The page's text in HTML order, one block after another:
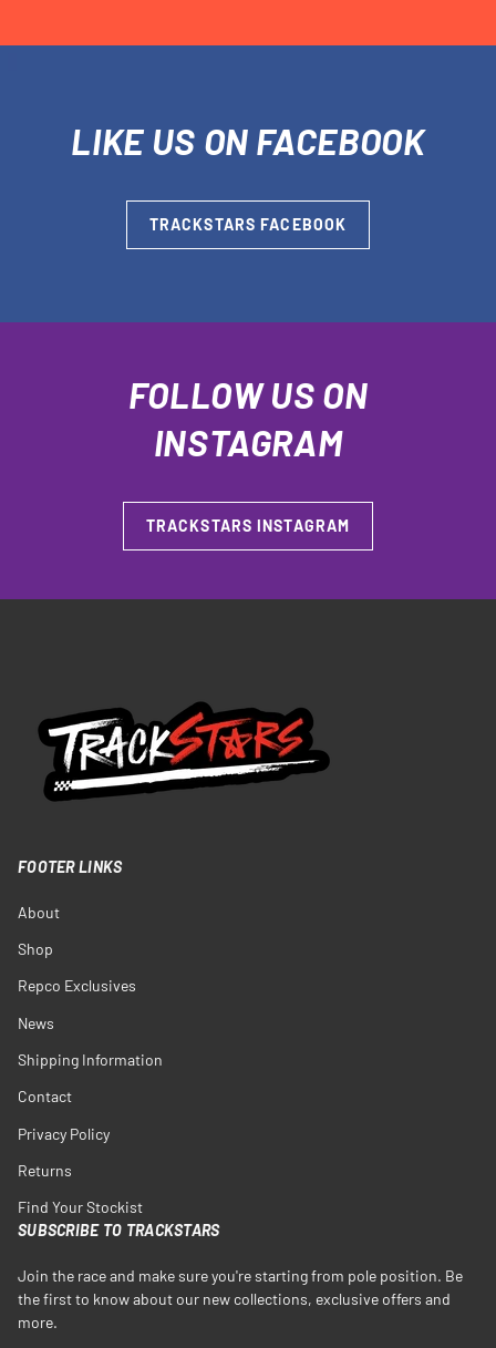
LIKE US ON FACEBOOK
TRACKSTARS FACEBOOK
FOLLOW US ON
INSTAGRAM
TRACKSTARS INSTAGRAM
FOOTER LINKS
About
Shop
Repco Exclusives
News
Shipping Information
Contact
Privacy Policy
Returns
Find Your Stockist
SUBSCRIBE TO TRACKSTARS
Join the race and make sure you're starting from pole position. Be
the first to know about our new collections, exclusive offers and
more.